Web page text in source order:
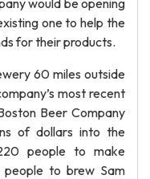
would be opening
one to help the
for their products.
60 miles outside
most recent
Beer Company
of dollars into the
people to make
to brew Sam